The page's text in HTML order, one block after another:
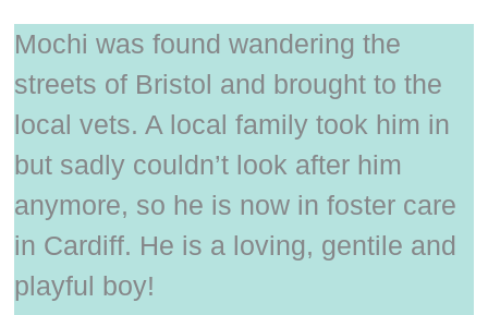
Mochi was found wandering the
streets of Bristol and brought to the
local vets. A local family took him in
but sadly couldn’t look after him
anymore, so he is now in foster care
in Cardiff. He is a loving, gentile and
playful boy!